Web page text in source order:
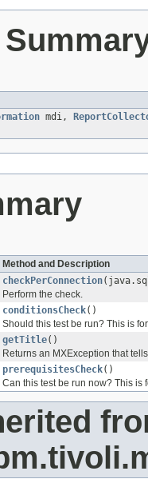
mdi,
Method and Description
checkPerConnection
Perform the check.
conditionsCheck()
Should this test be run? This is
getTitle()
Returns an MXException that
prerequisitesCheck()
Can this test be run now? This is